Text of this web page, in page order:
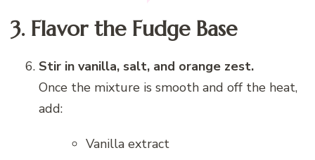
3. Flavor the Fudge Base
Stir in vanilla, salt, and orange zest.
Once the mixture is smooth and off the heat,
add:
Vanilla extract